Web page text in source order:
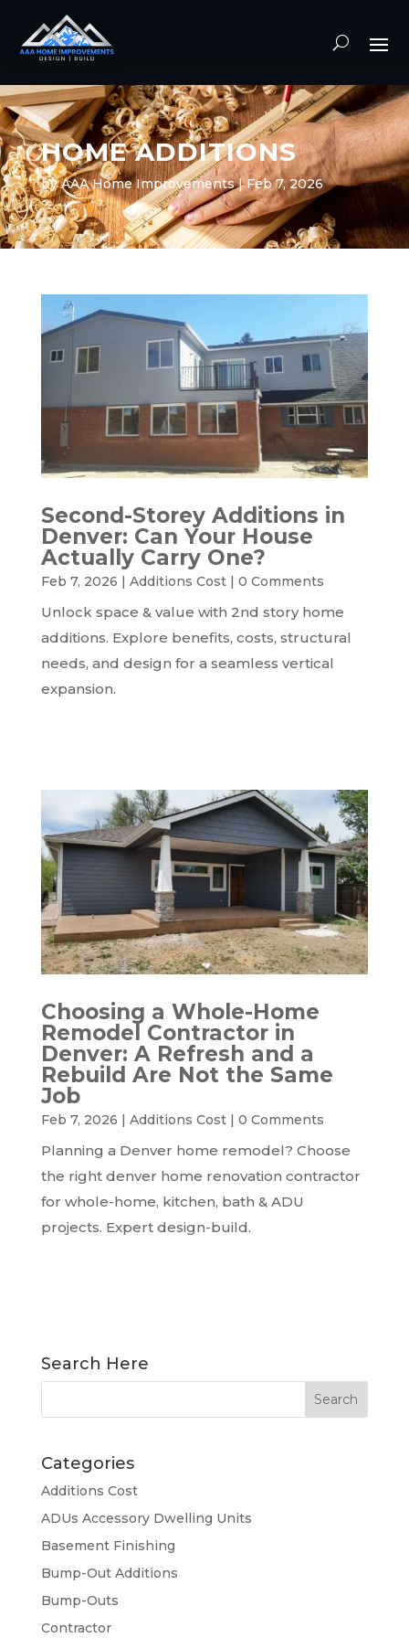
HOME ADDITIONS
byAAA Home Improvements|Feb 7, 2026
Second-Storey Additions in
Denver: Can Your House
Actually Carry One?
Feb 7, 2026 | Additions Cost| 0 Comments
Unlock space & value with 2nd story home
additions. Explore benefits, costs, structural
needs, and design for a seamless vertical
expansion.
Choosing a Whole-Home
Remodel Contractor in
Denver: A Refresh and a
Rebuild Are Not the Same
Job
Feb 7, 2026 | Additions Cost| 0 Comments
Planning a Denver home remodel? Choose
the right denver home renovation contractor
for whole-home, kitchen, bath & ADU
projects. Expert design-build.
Search Here
Categories
Additions Cost
ADUs Accessory Dwelling Units
Basement Finishing
Bump-Out Additions
Bump-Outs
Contractor